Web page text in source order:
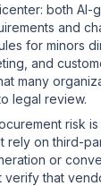
both AI-
and
for minors
and
many
legal review.
risk is
rely on third-
or
verify that